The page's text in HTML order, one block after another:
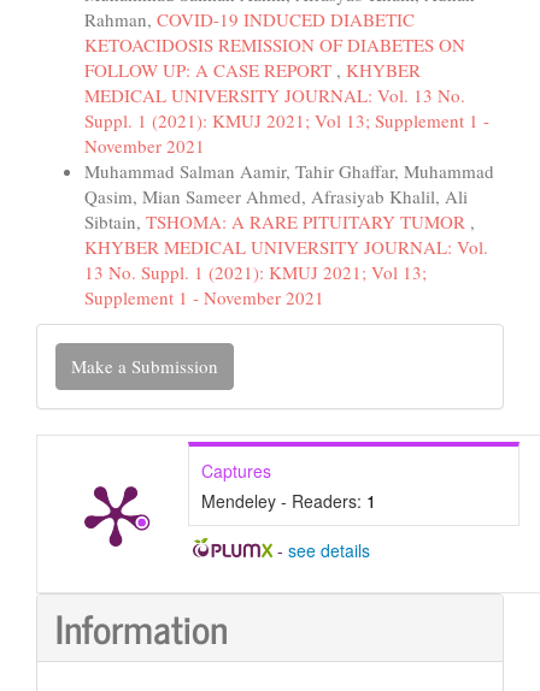
Rahman, COVID-19 INDUCED DIABETIC
KETOACIDOSIS REMISSION OF DIABETES ON
FOLLOW UP: A CASE REPORT , KHYBER
MEDICAL UNIVERSITY JOURNAL: Vol. 13 No.
Suppl. 1 (2021): KMUJ 2021; Vol 13; Supplement 1 -
November 2021
Muhammad Salman Aamir, Tahir Ghaffar, Muhammad
Qasim, Mian Sameer Ahmed, Afrasiyab Khalil, Ali
Sibtain, TSHOMA: A RARE PITUITARY TUMOR ,
KHYBER MEDICAL UNIVERSITY JOURNAL: Vol.
13 No. Suppl. 1 (2021): KMUJ 2021; Vol 13;
Supplement 1 - November 2021
Make
Submission
Make a Submission
Captures
Mendeley - Readers: 1
- see details
Information